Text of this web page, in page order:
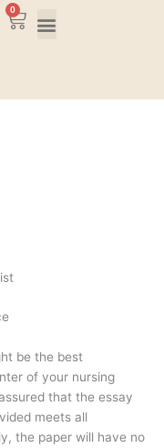
0
Cart
be the best
of your nursing
that the essay
meets all
the paper will have no